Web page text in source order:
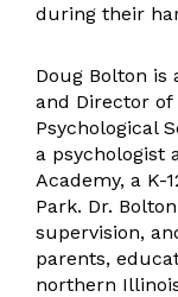
during their
Doug Bolton is
and Director
Psychological
a psychologist
Academy, a K-
Park. Dr.
supervision,
parents,
northern